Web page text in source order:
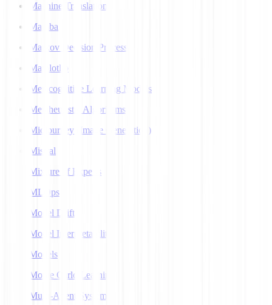
Machine Translation
Mamba
Markov Decision Process
Matplotlib
Metacognitive Learning Models
Metaheuristic Algorithms
Midjourney (Image Generation)
Mistral
Mixture of Experts
MLOps
Model Drift
Model Interpretability
Models
Monte Carlo Learning
Multi-Agent Systems